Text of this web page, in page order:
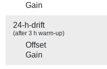
Gain
24-h-drift
(after 3 h warm-up)
Offset
Gain